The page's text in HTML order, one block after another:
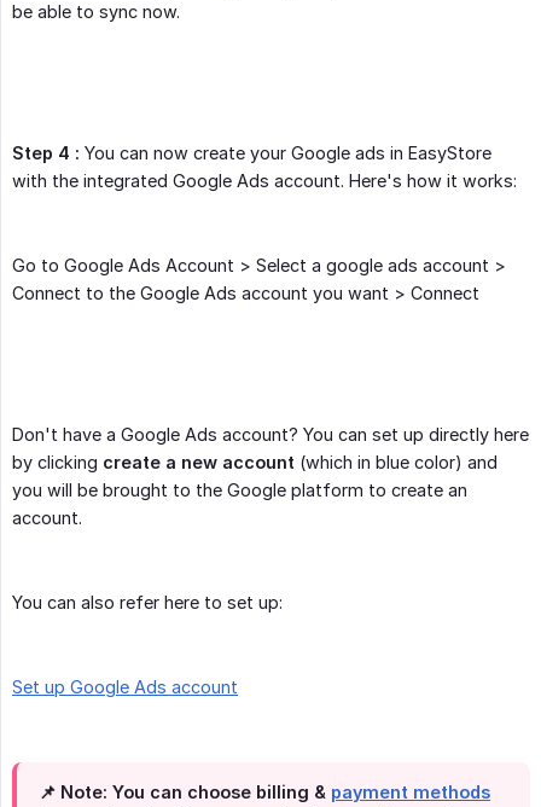
be able to sync now.
Step 4 : You can now create your Google ads in EasyStore
with the integrated Google Ads account. Here's how it works:
Go to Google Ads Account > Select a google ads account >
Connect to the Google Ads account you want > Connect
Don't have a Google Ads account? You can set up directly here
by clicking create a new account (which in blue color) and
you will be brought to the Google platform to create an
account.
You can also refer here to set up:
Set up Google Ads account
📌 Note: You can choose billing & payment methods